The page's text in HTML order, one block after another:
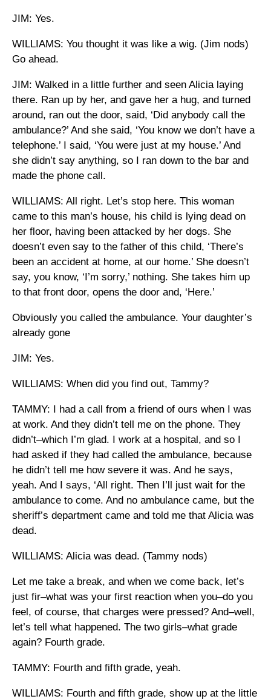
JIM: Yes.
WILLIAMS: You thought it was like a wig. (Jim nods)
Go ahead.
JIM: Walked in a little further and seen Alicia laying
there. Ran up by her, and gave her a hug, and turned
around, ran out the door, said, ‘Did anybody call the
ambulance?’ And she said, ‘You know we don’t have a
telephone.’ I said, ‘You were just at my house.’ And
she didn’t say anything, so I ran down to the bar and
made the phone call.
WILLIAMS: All right. Let’s stop here. This woman
came to this man’s house, his child is lying dead on
her floor, having been attacked by her dogs. She
doesn’t even say to the father of this child, ‘There’s
been an accident at home, at our home.’ She doesn’t
say, you know, ‘I’m sorry,’ nothing. She takes him up
to that front door, opens the door and, ‘Here.’
Obviously you called the ambulance. Your daughter’s
already gone
JIM: Yes.
WILLIAMS: When did you find out, Tammy?
TAMMY: I had a call from a friend of ours when I was
at work. And they didn’t tell me on the phone. They
didn’t–which I’m glad. I work at a hospital, and so I
had asked if they had called the ambulance, because
he didn’t tell me how severe it was. And he says,
yeah. And I says, ‘All right. Then I’ll just wait for the
ambulance to come. And no ambulance came, but the
sheriff’s department came and told me that Alicia was
dead.
WILLIAMS: Alicia was dead. (Tammy nods)
Let me take a break, and when we come back, let’s
just fir–what was your first reaction when you–do you
feel, of course, that charges were pressed? And–well,
let’s tell what happened. The two girls–what grade
again? Fourth grade.
TAMMY: Fourth and fifth grade, yeah.
WILLIAMS: Fourth and fifth grade, show up at the little